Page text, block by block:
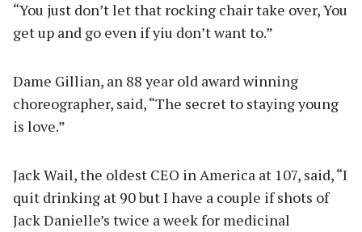
“You just don’t let that rocking chair take over, You
get up and go even if yiu don’t want to.”
Dame Gillian, an 88 year old award winning
choreographer, said, “The secret to staying young
is love.”
Jack Wail, the oldest CEO in America at 107, said, “I
quit drinking at 90 but I have a couple if shots of
Jack Danielle’s twice a week for medicinal